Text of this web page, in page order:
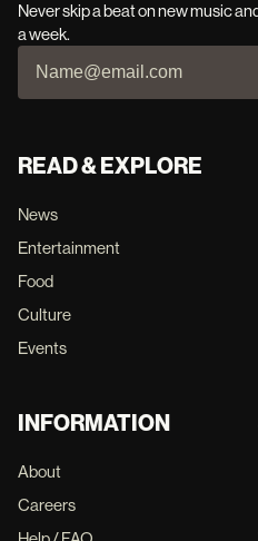
Never skip a beat on new music
a week.
READ & EXPLORE
News
Entertainment
Food
Culture
Events
INFORMATION
About
Careers